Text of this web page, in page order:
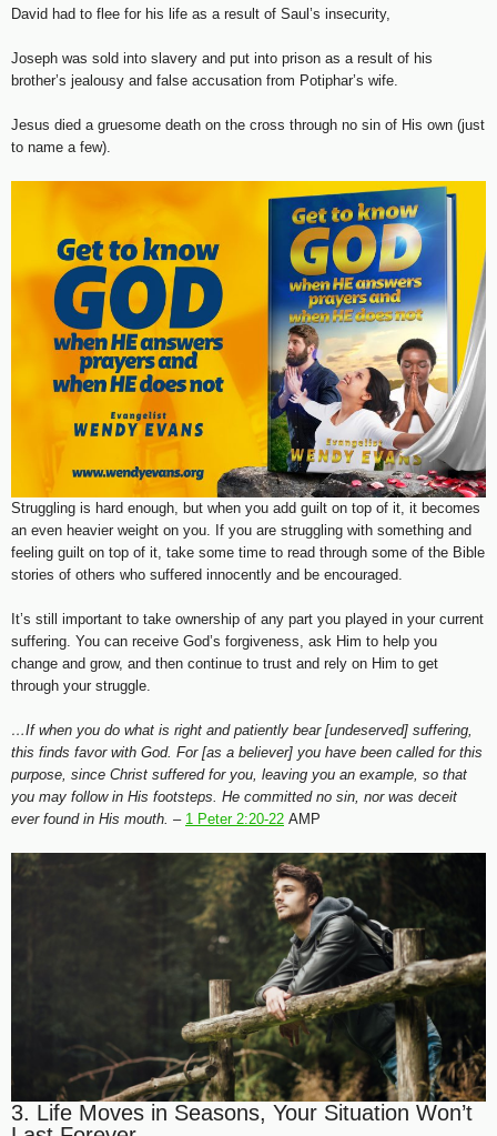
David had to flee for his life as a result of Saul’s insecurity,
Joseph was sold into slavery and put into prison as a result of his
brother’s jealousy and false accusation from Potiphar’s wife.
Jesus died a gruesome death on the cross through no sin of His own (just
to name a few).
Struggling is hard enough, but when you add guilt on top of it, it becomes
an even heavier weight on you. If you are struggling with something and
feeling guilt on top of it, take some time to read through some of the Bible
stories of others who suffered innocently and be encouraged.
It’s still important to take ownership of any part you played in your current
suffering. You can receive God’s forgiveness, ask Him to help you
change and grow, and then continue to trust and rely on Him to get
through your struggle.
…If when you do what is right and patiently bear [undeserved] suffering,
this finds favor with God. For [as a believer] you have been called for this
purpose, since Christ suffered for you, leaving you an example, so that
you may follow in His footsteps. He committed no sin, nor was deceit
ever found in His mouth. – 1 Peter 2:20-22 AMP
3. Life Moves in Seasons, Your Situation Won’t